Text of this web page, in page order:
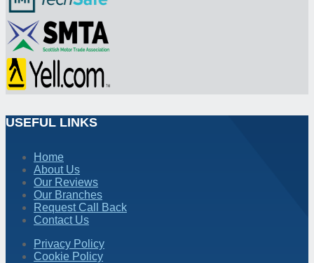
USEFUL LINKS
Home
About Us
Our Reviews
Our Branches
Request Call Back
Contact Us
Privacy Policy
Cookie Policy